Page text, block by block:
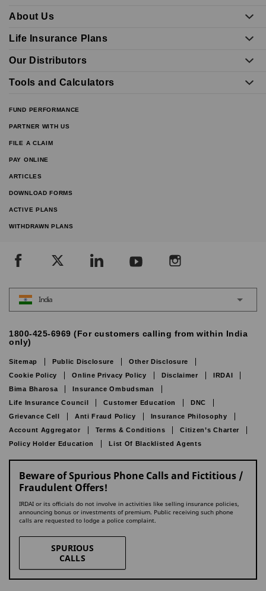
About Us
Life Insurance Plans
Our Distributors
Tools and Calculators
FUND PERFORMANCE
PARTNER WITH US
FILE A CLAIM
PAY ONLINE
ARTICLES
DOWNLOAD FORMS
ACTIVE PLANS
WITHDRAWN PLANS
India
1800-425-6969 (For customers calling from within India
only)
Sitemap Public Disclosure
Other Disclosure
Cookie Policy
Online Privacy Policy Disclaimer
IRDAI
Bima Bharosa
Insurance Ombudsman
Life Insurance Council
Customer Education
DNC
Grievance Cell
Anti Fraud Policy
Insurance Philosophy
Account Aggregator
Terms & Conditions
Citizen’s Charter
Policy Holder Education
List Of Blacklisted Agents
Beware of Spurious Phone Calls and Fictitious /
Fraudulent Offers!
IRDAI or its officials do not involve in activities like selling insurance policies,
announcing bonus or investments of premium. Public receiving such phone
calls are requested to lodge a police complaint.
SPURIOUS
CALLS